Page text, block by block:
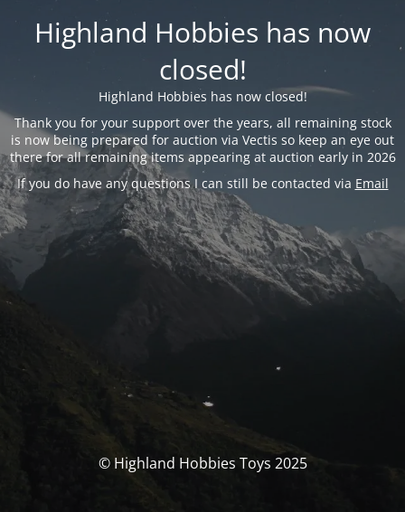
Highland Hobbies has now
closed!
Highland Hobbies has now closed!
Thank you for your support over the years, all remaining stock
is now being prepared for auction via Vectis so keep an eye out
there for all remaining items appearing at auction early in 2026
If you do have any questions I can still be contacted via Email
© Highland Hobbies Toys 2025